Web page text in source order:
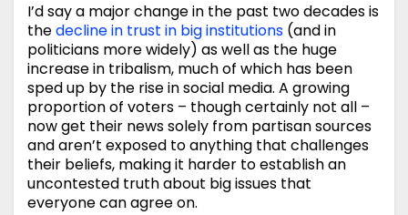
I’d say a major change in the past two decades is
thedecline in trust in big institutions (and in
politicians more widely) as well as the huge
increase in tribalism, much of which has been
sped up by the rise in social media. A growing
proportion of voters – though certainly not all –
now get their news solely from partisan sources
and aren’t exposed to anything that challenges
their beliefs, making it harder to establish an
uncontested truth about big issues that
everyone can agree on.